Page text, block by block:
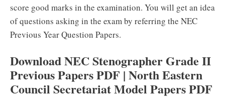
score good marks in the examination. You will get an idea
of questions asking in the exam by referring the NEC
Previous Year Question Papers.
Download NEC Stenographer Grade II
Previous Papers PDF | North Eastern
Council Secretariat Model Papers PDF